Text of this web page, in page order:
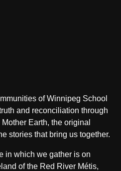
of Winnipeg School
and reconciliation through
Earth, the original
stories that bring us together.
in which we gather is on
of the Red River Métis,